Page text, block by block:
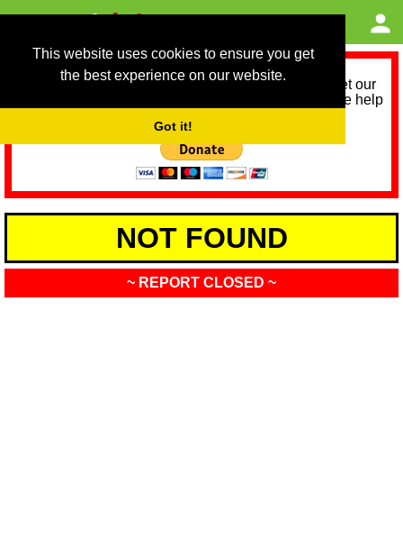
This website uses cookies to ensure you get
the best experience on our website.
Got it!
As we provide a free service, we need help to meet our
service running costs for the next 12 months. Please help
NOT FOUND
~ REPORT CLOSED ~